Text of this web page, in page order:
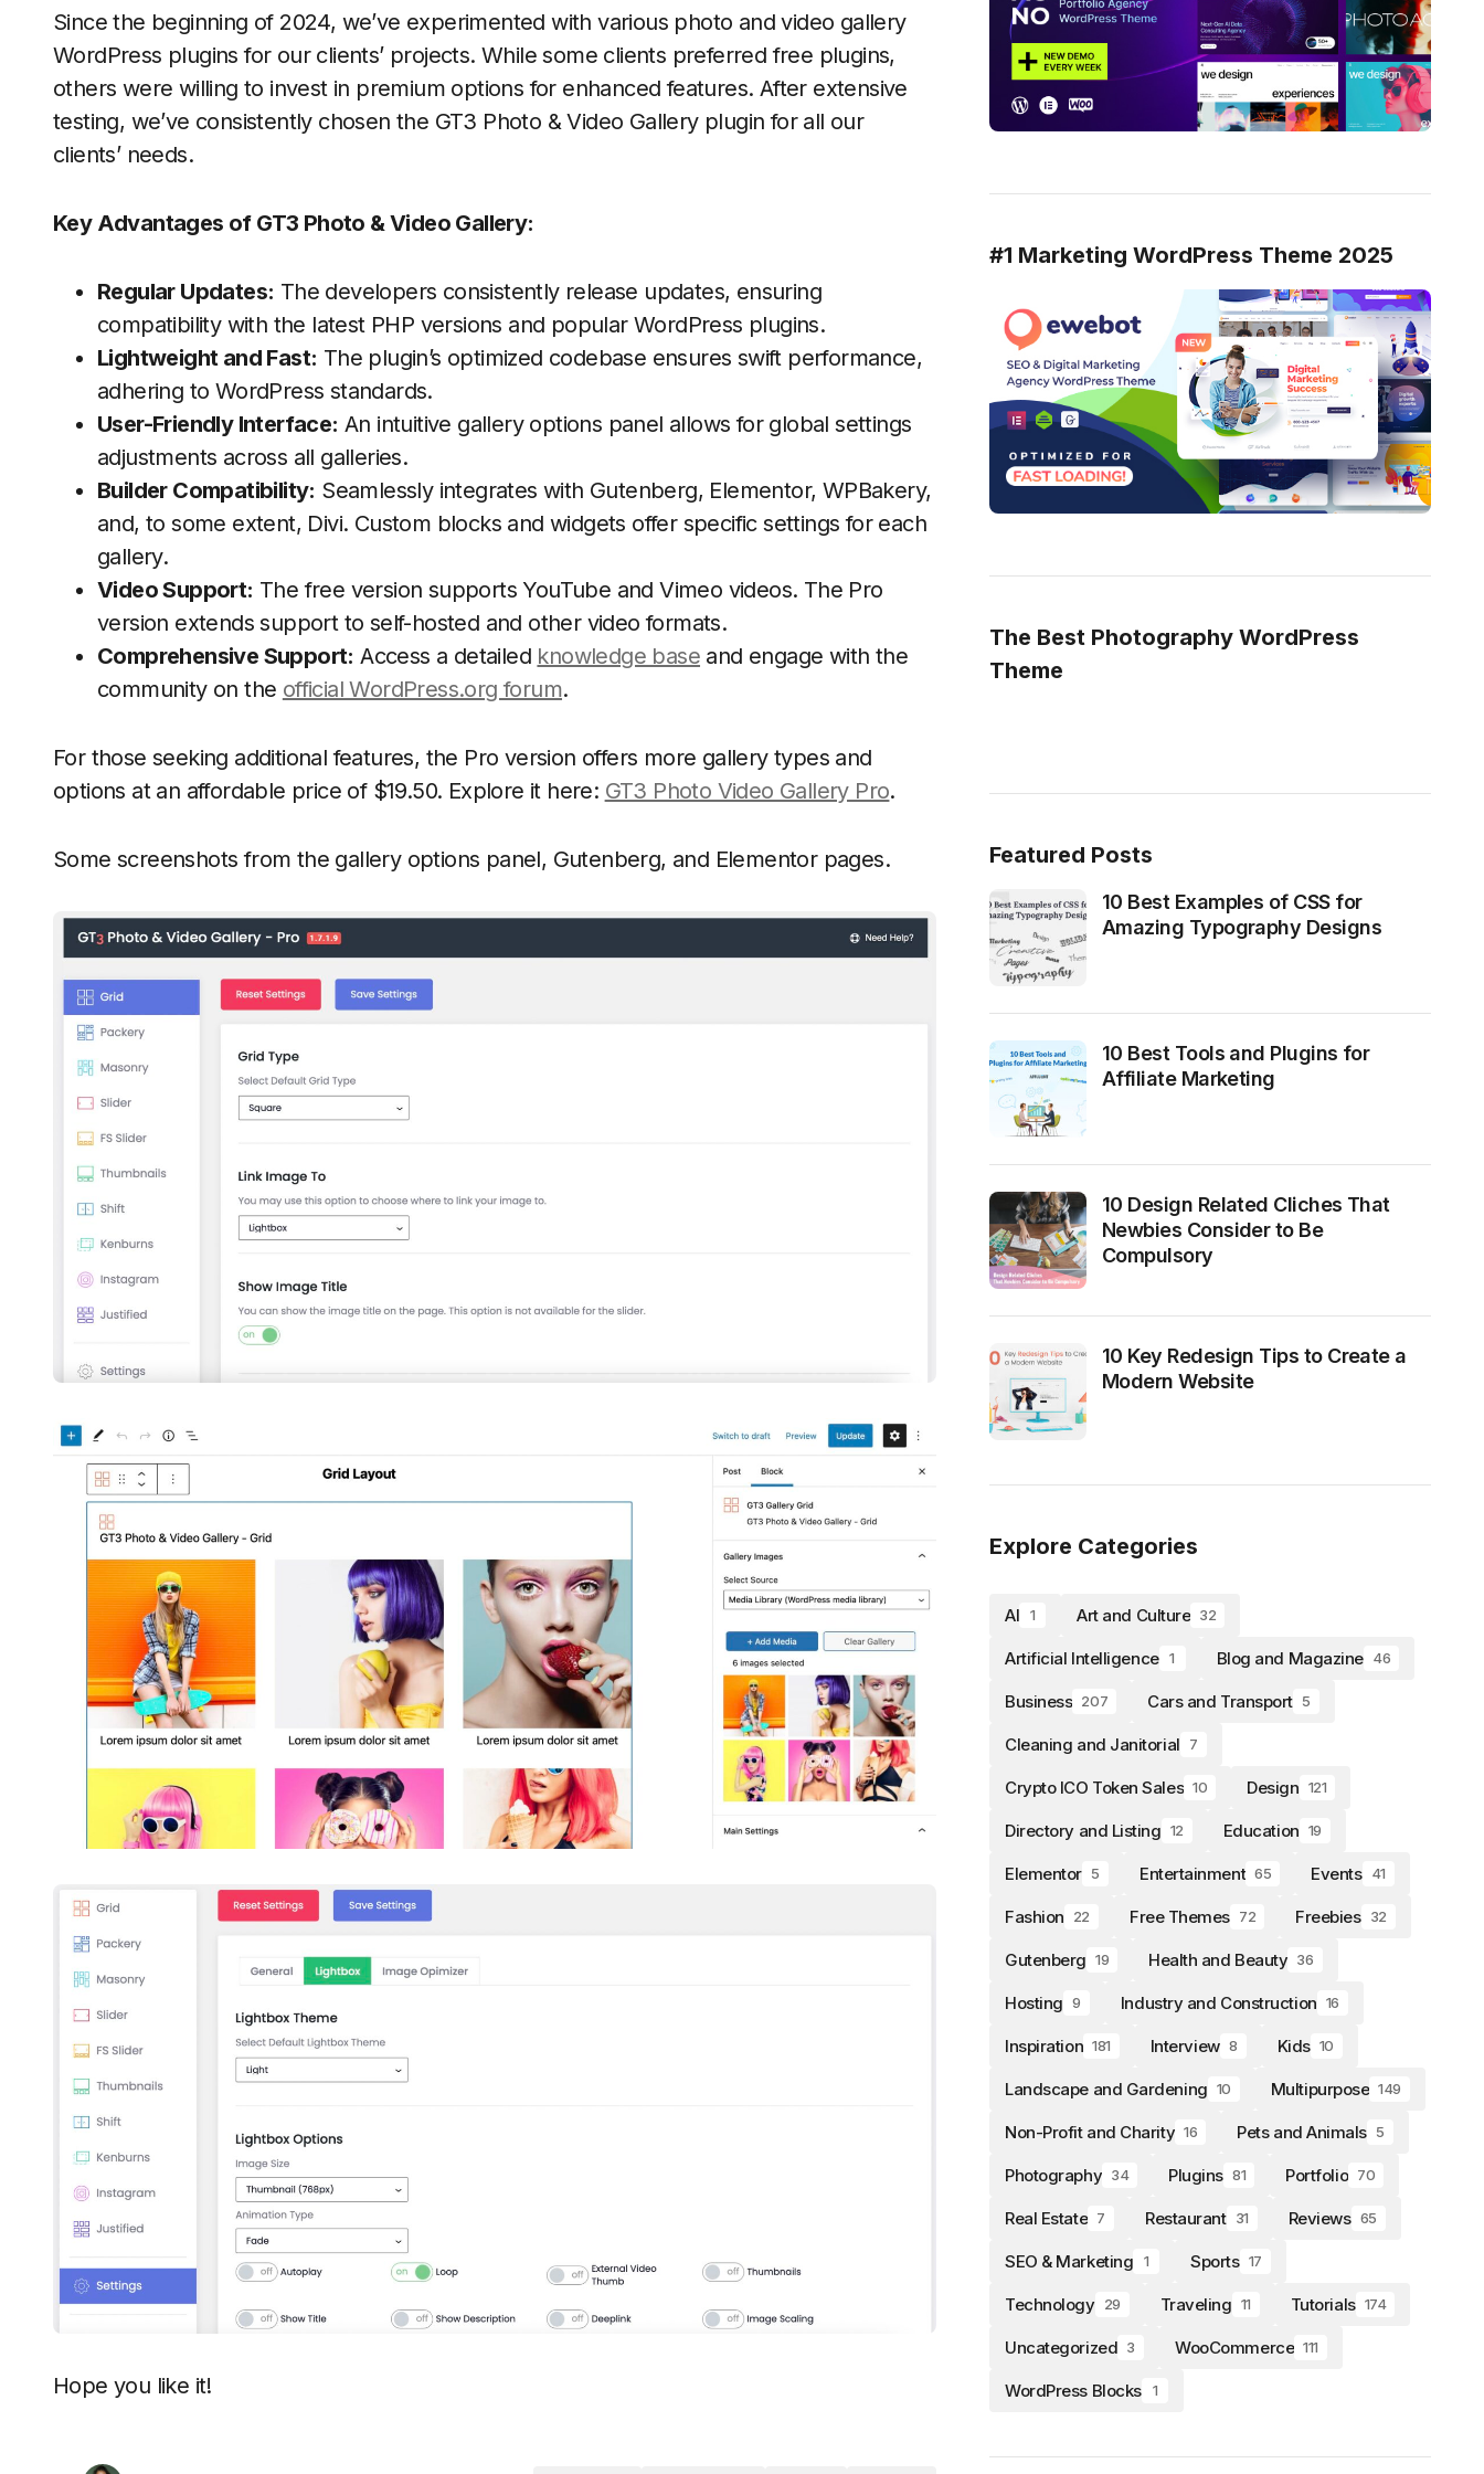
Since the beginning of 2024, we’ve experimented with various photo and video gallery
WordPress plugins for our clients’ projects. While some clients preferred free plugins,
others were willing to invest in premium options for enhanced features. After extensive
testing, we’ve consistently chosen the GT3 Photo & Video Galleryplugin for all our
clients’ needs.
Key Advantages of GT3 Photo & Video Gallery:
Regular Updates: The developers consistently release updates, ensuring
compatibility with the latest PHP versions and popular WordPress plugins.
Lightweight and Fast: The plugin’s optimized codebase ensures swift performance,
adhering to WordPress standards.
User-Friendly Interface: An intuitive gallery options panel allows for global settings
adjustments across all galleries.
Builder Compatibility: Seamlessly integrates with Gutenberg, Elementor, WPBakery,
and, to some extent, Divi. Custom blocks and widgets offer specific settings for each
gallery.
Video Support: The free version supports YouTube and Vimeo videos. The Pro
version extends support to self-hosted and other video formats.
Comprehensive Support: Access a detailed knowledge base and engage with the
community on the official WordPress.org forum.
For those seeking additional features, the Pro version offers more gallery types and
options at an affordable price of $19.50. Explore it here: GT3 Photo Video Gallery Pro.
Some screenshots from the gallery options panel, Gutenberg, and Elementor pages.
Hope you like it!
#1 Marketing WordPress Theme 2025
The Best Photography WordPress
Theme
Featured Posts
10 Best Examples of CSS for
Amazing Typography Designs
10 Best Tools and Plugins for
Affiliate Marketing
10 Design Related Cliches That
Newbies Consider to Be
Compulsory
10 Key Redesign Tips to Create a
Modern Website
Explore Categories
AI 1 Art and Culture 32
Artificial Intelligence 1 Blog and Magazine 46
Business 207 Cars and Transport 5
Cleaning and Janitorial 7
Crypto ICO Token Sales 10 Design 121
Directory and Listing 12 Education 19
Elementor 5 Entertainment 65 Events 41
Fashion 22 Free Themes 72 Freebies 32
Gutenberg 19 Health and Beauty 36
Hosting 9 Industry and Construction 16
Inspiration 181 Interview 8 Kids 10
Landscape and Gardening 10 Multipurpose 149
Non-Profit and Charity 16 Pets and Animals 5
Photography 34 Plugins 81 Portfolio 70
Real Estate 7 Restaurant 31 Reviews 65
SEO & Marketing 1 Sports 17
Technology 29 Traveling 11 Tutorials 174
Uncategorized 3 WooCommerce 111
WordPress Blocks 1